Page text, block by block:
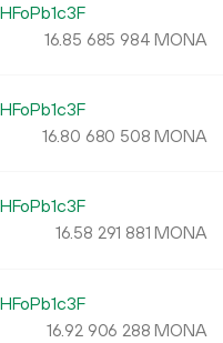
16.85 685 984 MONA
16.80 680 508 MONA
16.58 291 881 MONA
16.92 906 288 MONA